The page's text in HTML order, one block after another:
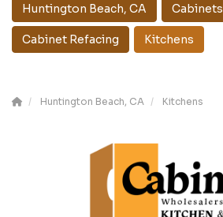
Huntington Beach, CA Cabinets
Cabinet Refacing Kitchens
Huntington Beach, CA Kitchens